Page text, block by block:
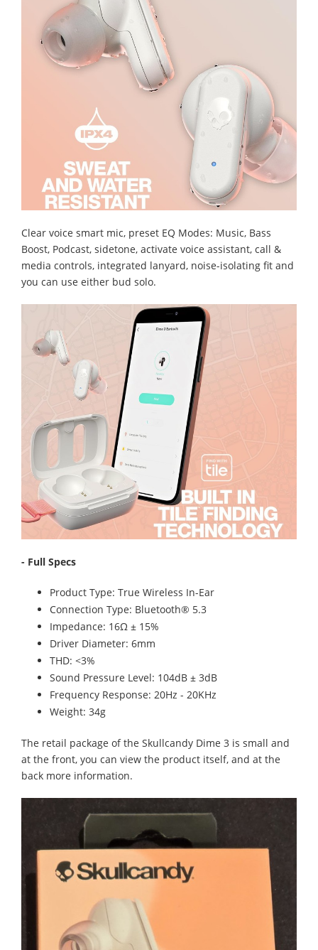
Clear voice smart mic, preset EQ Modes: Music, Bass
Boost, Podcast, sidetone, activate voice assistant, call &
media controls, integrated lanyard, noise-isolating fit and
you can use either bud solo.
- Full Specs
Product Type: True Wireless In-Ear
Connection Type: Bluetooth® 5.3
Impedance: 16Ω ± 15%
Driver Diameter: 6mm
THD: <3%
Sound Pressure Level: 104dB ± 3dB
Frequency Response: 20Hz - 20KHz
Weight: 34g
The retail package of the Skullcandy Dime 3 is small and
at the front, you can view the product itself, and at the
back more information.